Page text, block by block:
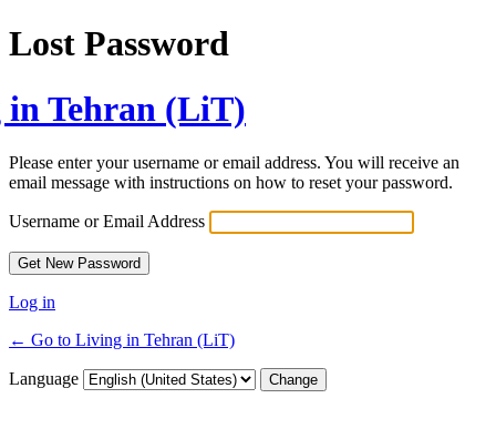
Lost Password
Tehran (LiT)
Please enter your username or email address. You will receive an
email message with instructions on how to reset your password.
Username or Email Address
Log in
← Go to Living in Tehran (LiT)
Language